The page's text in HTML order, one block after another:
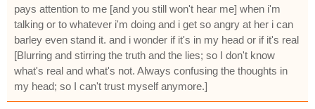
pays attention to me [and you still won't hear me] when i'm
talking or to whatever i'm doing and i get so angry at her i can
barley even stand it. and i wonder if it's in my head or if it's real
[Blurring and stirring the truth and the lies; so I don't know
what's real and what's not. Always confusing the thoughts in
my head; so I can't trust myself anymore.]